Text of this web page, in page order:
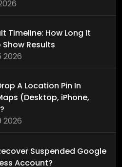
Timeline: How Long It
Show Results
2026
A Location Pin In
(Desktop, iPhone,
2026
Suspended Google
Account?